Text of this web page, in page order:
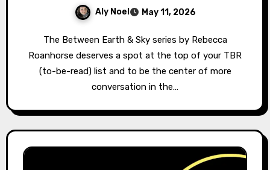
Aly Noel May 11, 2026
The Between Earth & Sky series by Rebecca
Roanhorse deserves a spot at the top of your TBR
(to-be-read) list and to be the center of more
conversation in the…